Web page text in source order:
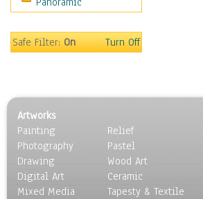
Safe Filter:On Turn Off
Artworks
Painting
Photography
Drawing
Digital Art
Mixed Media
Relief
Pastel
Wood Art
Ceramic
Tapesty & Textile